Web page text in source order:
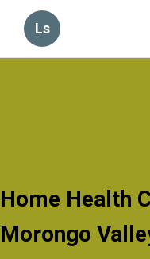
Ls
Home Health
Morongo